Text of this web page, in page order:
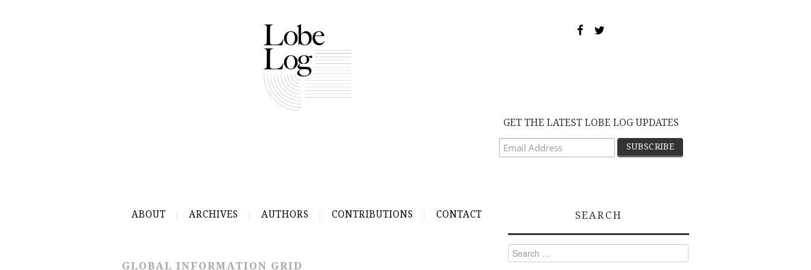
GET THE LATEST LOBE LOG UPDATES
ABOUT ARCHIVES AUTHORS CONTRIBUTIONS CONTACT
GLOBAL INFORMATION GRID
SEARCH
Search
for: